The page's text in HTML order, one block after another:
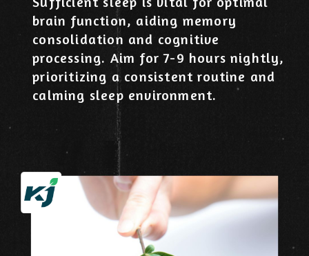
brain function, aiding memory
consolidation and cognitive
processing. Aim for 7-9 hours nightly,
prioritizing a consistent routine and
calming sleep environment.